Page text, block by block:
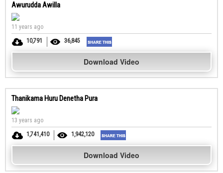
Awurudda Awilla
11 years ago
10,791
36,845
Download Video
Thanikama Huru Denetha Pura
13 years ago
1,741,410
1,942,120
Download Video